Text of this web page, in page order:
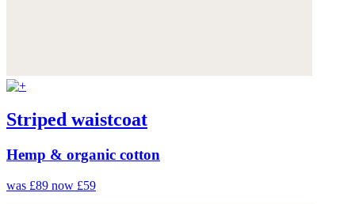
Striped waistcoat
Hemp & organic cotton
was £89 now £59